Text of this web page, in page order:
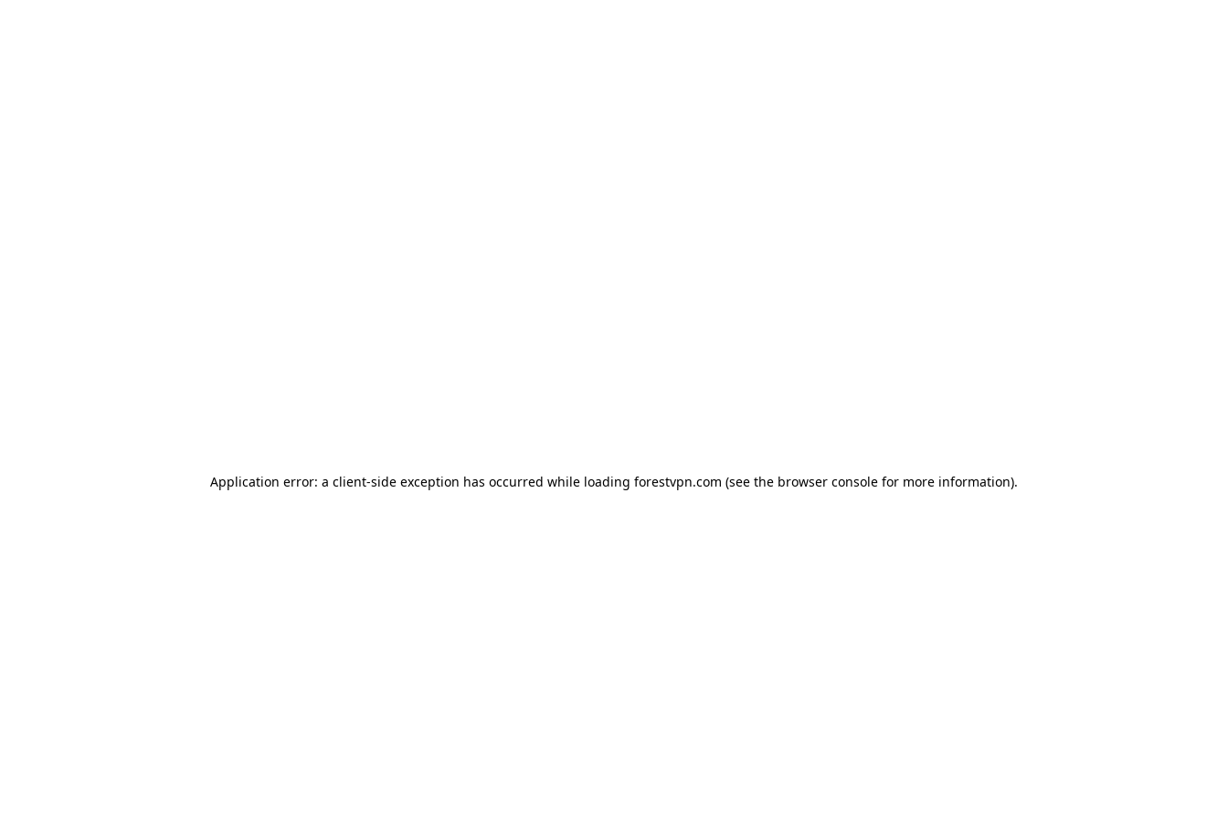
Application error: a client-side exception has occurred while loading forestvpn.com (see the browser console for more information).